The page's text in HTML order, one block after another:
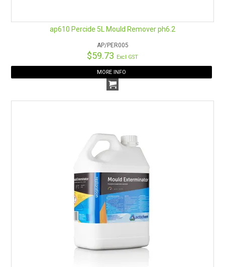
ap610 Percide 5L Mould Remover ph6.2
AP/PER005
$59.73 Excl GST
MORE INFO